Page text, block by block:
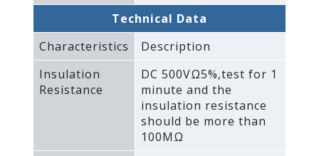
Technical Data
Characteristics
Description
Insulation
Resistance
DC 500VΩ5%‚test for 1
minute and the
insulation resistance
should be more than
100MΩ